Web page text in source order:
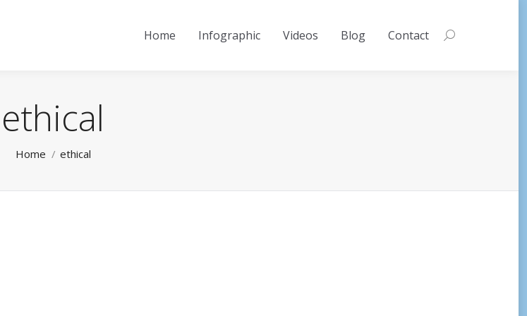
Home Infographic Videos Blog Contact Search:
ethical
Home ethical